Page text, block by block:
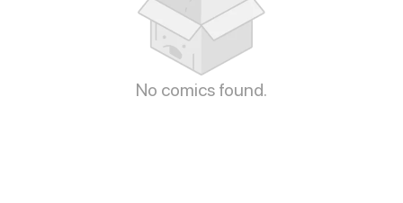
No comics found.